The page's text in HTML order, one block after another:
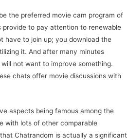
the preferred movie cam program of
provide to pay attention to renewable
have to join up; you download the
it. And after many minutes
not want to improve something.
chats offer movie discussions with
aspects being famous among the
with lots of other comparable
Chatrandom is actually a significant